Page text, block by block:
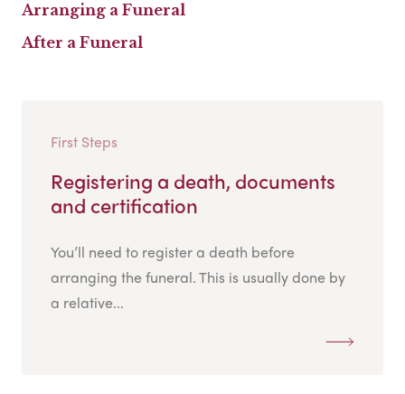
Arranging a Funeral
After a Funeral
First Steps
Registering a death, documents
and certification
You’ll need to register a death before
arranging the funeral. This is usually done by
a relative...